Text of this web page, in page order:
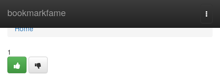
bookmarkfame
Home
Home
1